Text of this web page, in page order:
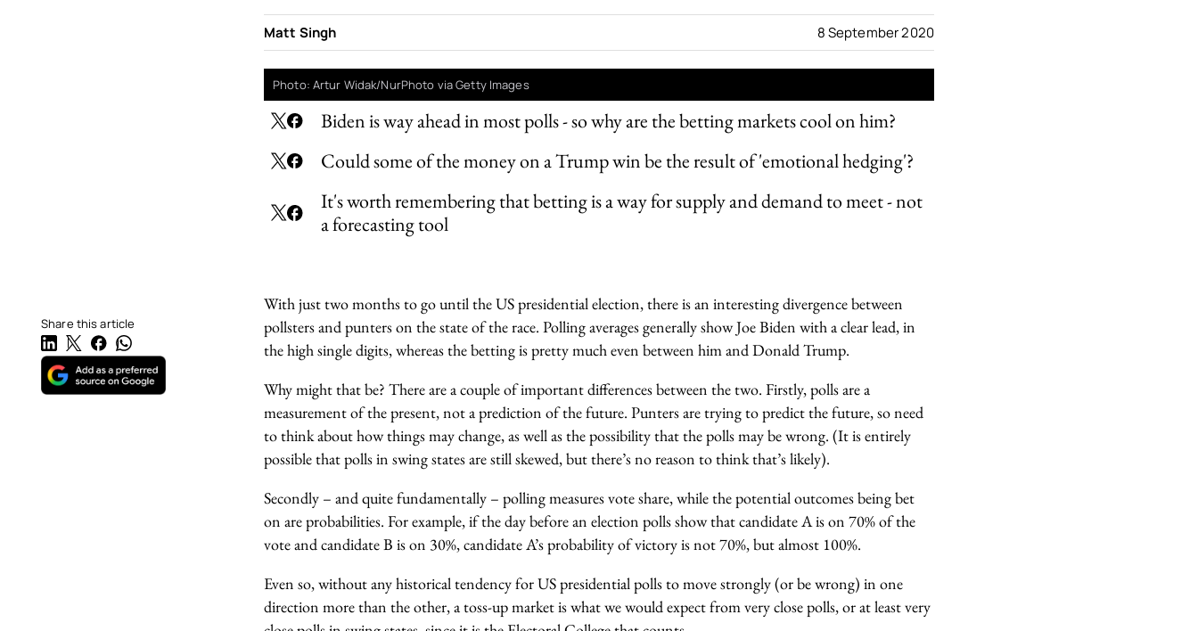
Biden is way ahead in most polls - so why are the betting markets cool on him?
Could some of the money on a Trump win be the result of 'emotional hedging'?
It's worth remembering that betting is a way for supply and demand to meet - not
a forecasting tool
Matt Singh 8 September 2020
Photo: Artur Widak/NurPhoto via Getty Images
Share this article
With just two months to go until the US presidential election, there is an interesting divergence between
pollsters and punters on the state of the race. Polling averages generally show Joe Biden with a clear lead, in
the high single digits, whereas the betting is pretty much even between him and Donald Trump.
Why might that be? There are a couple of important differences between the two. Firstly, polls are a
measurement of the present, not a prediction of the future. Punters are trying to predict the future, so need
to think about how things may change, as well as the possibility that the polls may be wrong. (It is entirely
possible that polls in swing states are still skewed, but there’s no reason to think that’s likely).
Secondly – and quite fundamentally – polling measures vote share, while the potential outcomes being bet
on are probabilities. For example, if the day before an election polls show that candidate A is on 70% of the
vote and candidate B is on 30%, candidate A’s probability of victory is not 70%, but almost 100%.
Even so, without any historical tendency for US presidential polls to move strongly (or be wrong) in one
direction more than the other, a toss-up market is what we would expect from very close polls, or at least very